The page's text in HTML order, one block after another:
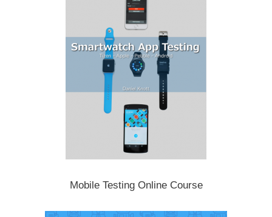
Mobile Testing Online Course